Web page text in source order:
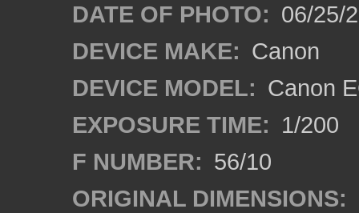
DATE OF PHOTO: 06/25/
DEVICE MAKE: Canon
DEVICE MODEL: Canon
EXPOSURE TIME: 1/200
F NUMBER: 56/10
ORIGINAL DIMENSIONS: